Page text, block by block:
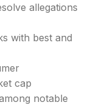
allegations
with best and
cap
notable